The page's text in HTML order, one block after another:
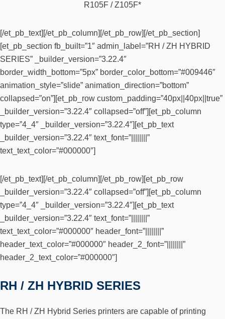
R105F / Z105F*
[/et_pb_text][/et_pb_column][/et_pb_row][/et_pb_section]
[et_pb_section fb_built=”1″ admin_label=”RH / ZH HYBRID
SERIES” _builder_version=”3.22.4″
border_width_bottom=”5px” border_color_bottom=”#009446″
animation_style=”slide” animation_direction=”bottom”
collapsed=”on”][et_pb_row custom_padding=”40px||40px||true”
_builder_version=”3.22.4″ collapsed=”off”][et_pb_column
type=”4_4″ _builder_version=”3.22.4″][et_pb_text
_builder_version=”3.22.4″ text_font=”||||||||”
text_text_color=”#000000″]
[/et_pb_text][/et_pb_column][/et_pb_row][et_pb_row
_builder_version=”3.22.4″ collapsed=”off”][et_pb_column
type=”4_4″ _builder_version=”3.22.4″][et_pb_text
_builder_version=”3.22.4″ text_font=”||||||||”
text_text_color=”#000000″ header_font=”||||||||”
header_text_color=”#000000″ header_2_font=”||||||||”
header_2_text_color=”#000000″]
RH / ZH HYBRID SERIES
The RH / ZH Hybrid Series printers are capable of printing